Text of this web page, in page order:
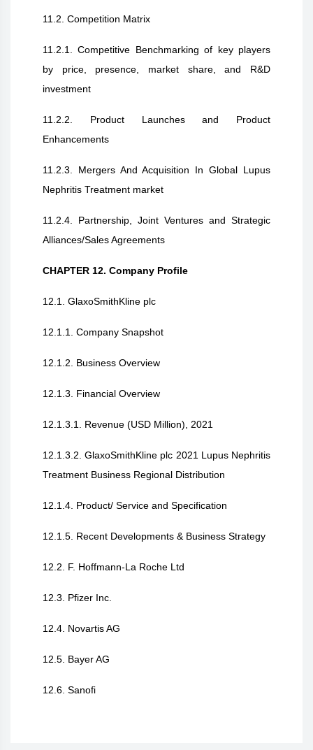
11.2. Competition Matrix
11.2.1. Competitive Benchmarking of key players
by price, presence, market share, and R&D
investment
11.2.2. Product Launches and Product
Enhancements
11.2.3. Mergers And Acquisition In Global Lupus
Nephritis Treatment market
11.2.4. Partnership, Joint Ventures and Strategic
Alliances/Sales Agreements
CHAPTER 12. Company Profile
12.1. GlaxoSmithKline plc
12.1.1. Company Snapshot
12.1.2. Business Overview
12.1.3. Financial Overview
12.1.3.1. Revenue (USD Million), 2021
12.1.3.2. GlaxoSmithKline plc 2021 Lupus Nephritis
Treatment Business Regional Distribution
12.1.4. Product/ Service and Specification
12.1.5. Recent Developments & Business Strategy
12.2. F. Hoffmann-La Roche Ltd
12.3. Pfizer Inc.
12.4. Novartis AG
12.5. Bayer AG
12.6. Sanofi